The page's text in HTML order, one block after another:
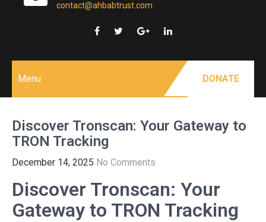
contact@ahbabtrust.com
Menu DONATE
Discover Tronscan: Your Gateway to
TRON Tracking
December 14, 2025 No Comments
Discover Tronscan: Your
Gateway to TRON Tracking